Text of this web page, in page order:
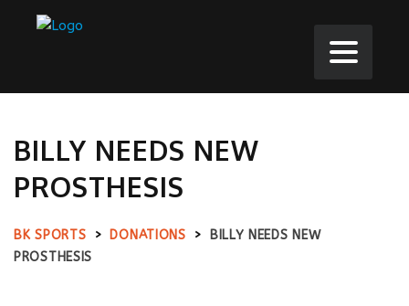
BILLY NEEDS NEW
PROSTHESIS
BK SPORTS > DONATIONS >
BILLY NEEDS NEW
PROSTHESIS